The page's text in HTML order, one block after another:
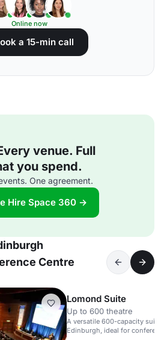
Online now
a 15-min call
venue. Full
you spend.
One agreement.
Hire Space 360 →
Centre
Lomond Suite
Up to 600 theatre
A versatile 600-capacity suite
Edinburgh, ideal for